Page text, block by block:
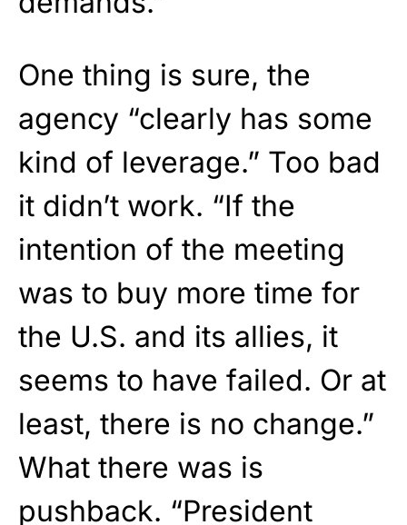
One thing is sure, the
agency “clearly has some
kind of leverage.” Too bad
it didn’t work. “If the
intention of the meeting
was to buy more time for
the U.S. and its allies, it
seems to have failed. Or at
least, there is no change.”
What there was is
pushback. “President